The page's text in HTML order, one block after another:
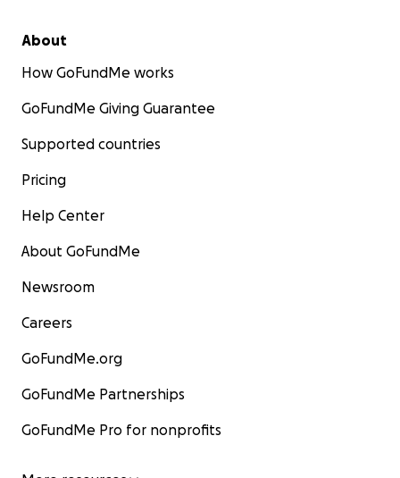
About
How GoFundMe works
GoFundMe Giving Guarantee
Supported countries
Pricing
Help Center
About GoFundMe
Newsroom
Careers
GoFundMe.org
GoFundMe Partnerships
GoFundMe Pro for nonprofits